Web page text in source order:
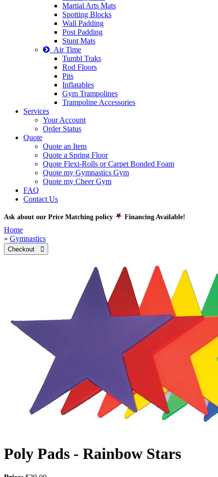
Martial Arts Mats
Spotting Blocks
Wall Padding
Post Padding
Stunt Mats
Air Time
Tumbl Traks
Rod Floors
Pits
Inflatables
Gym Trampolines
Trampoline Accessories
Services
Your Account
Order Status
Quote
Quote an Item
Quote a Spring Floor
Quote Flexi-Rolls or Carpet Bonded Foam
Quote my Gymnastics Gym
Quote my Cheer Gym
FAQ
Contact Us
Ask about our Price Matching policy Financing Available!
Home
» Gymnastics
Checkout 
Poly Pads - Rainbow Stars